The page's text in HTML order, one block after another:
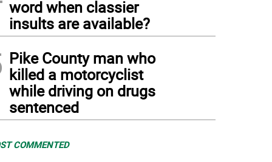
word when classier
insults are available?
Pike County man who
killed a motorcyclist
while driving on drugs
sentenced
COMMENTED